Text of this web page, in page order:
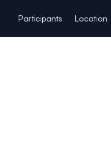
Participants Location